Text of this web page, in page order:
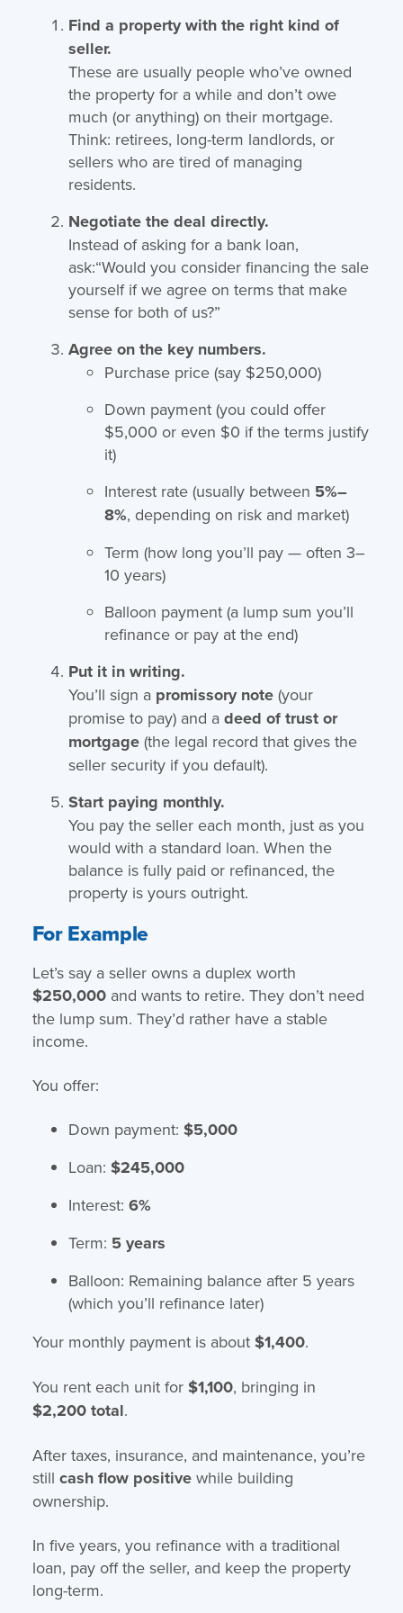
Find a property with the right kind of
seller.
These are usually people who’ve owned
the property for a while and don’t owe
much (or anything) on their mortgage.
Think: retirees, long-term landlords, or
sellers who are tired of managing
residents.
Negotiate the deal directly.
Instead of asking for a bank loan,
ask:“Would you consider financing the sale
yourself if we agree on terms that make
sense for both of us?”
Agree on the key numbers.
Purchase price (say $250,000)
Down payment (you could offer
$5,000 or even $0 if the terms justify
it)
Interest rate (usually between 5%–
8%, depending on risk and market)
Term (how long you’ll pay — often 3–
10 years)
Balloon payment (a lump sum you’ll
refinance or pay at the end)
Put it in writing.
You’ll sign a promissory note(your
promise to pay) and a deed of trust or
mortgage(the legal record that gives the
seller security if you default).
Start paying monthly.
You pay the seller each month, just as you
would with a standard loan. When the
balance is fully paid or refinanced, the
property is yours outright.
For Example
Let’s say a seller owns a duplex worth
$250,000and wants to retire. They don’t need
the lump sum. They’d rather have a stable
income.
You offer:
Down payment: $5,000
Loan: $245,000
Interest: 6%
Term: 5 years
Balloon: Remaining balance after 5 years
(which you’ll refinance later)
Your monthly payment is about $1,400.
You rent each unit for $1,100, bringing in
$2,200 total.
After taxes, insurance, and maintenance, you’re
still cash flow positivewhile building
ownership.
In five years, you refinance with a traditional
loan, pay off the seller, and keep the property
long-term.